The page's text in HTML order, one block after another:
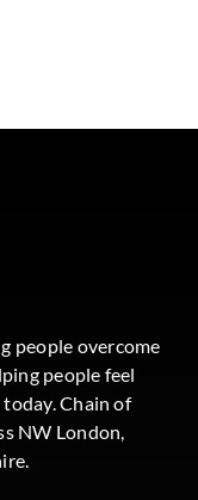
people overcome
people feel
Chain of
NW London,